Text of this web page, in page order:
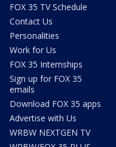
FOX 35 TV Schedule
Contact Us
Personalities
Work for Us
FOX 35 Internships
Sign up for FOX 35
emails
Download FOX 35 apps
Advertise with Us
WRBW NEXTGEN TV